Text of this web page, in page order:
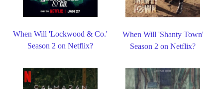
When Will 'Lockwood & Co.'
Season 2 on Netflix?
When Will 'Shanty Town'
Season 2 on Netflix?